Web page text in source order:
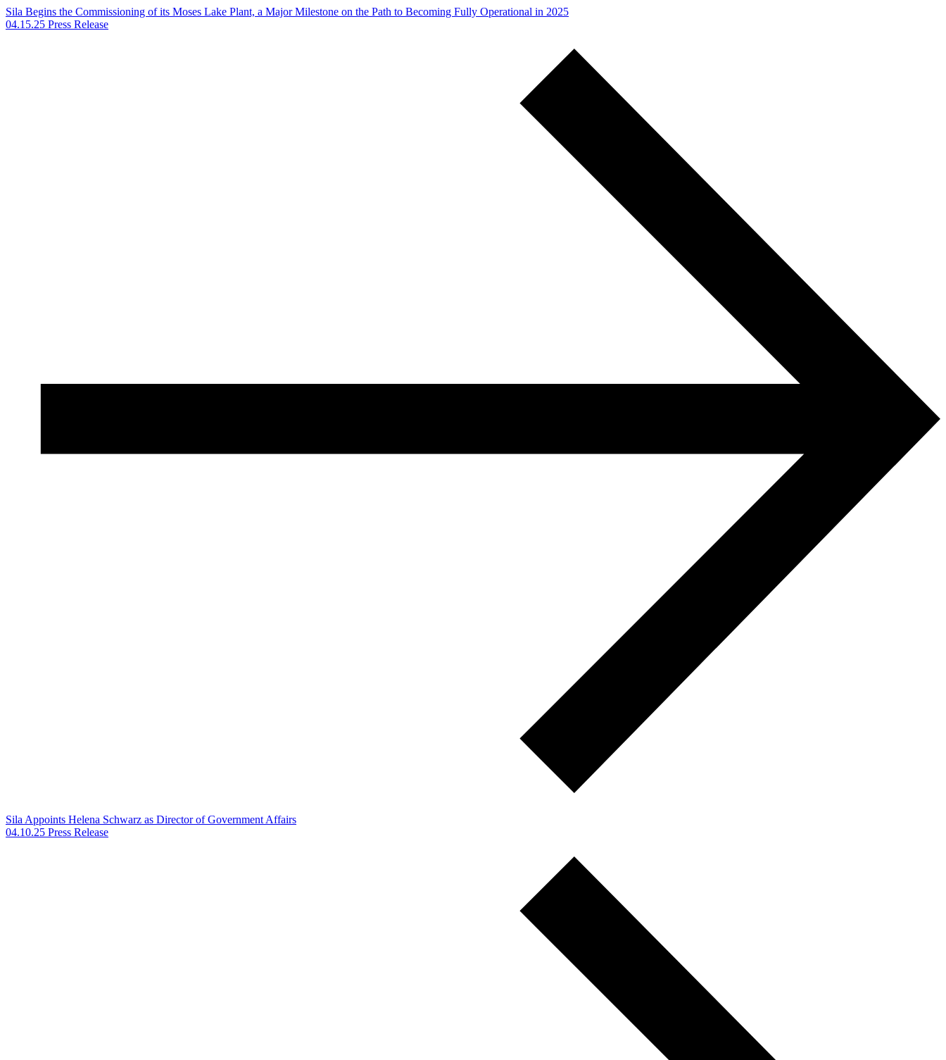
Sila Begins the Commissioning of its Moses Lake Plant, a Major Milestone on the Path to Becoming Fully Operational in 2025
04.15.25 Press Release
Sila Appoints Helena Schwarz as Director of Government Affairs
04.10.25 Press Release